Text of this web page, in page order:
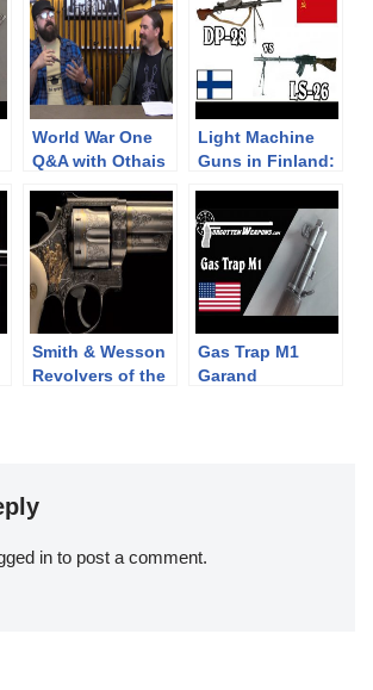
World War One
Q&A with Othais
Light Machine
Guns in Finland:
Smith & Wesson
Revolvers of the
Gas Trap M1
Garand
in to post a comment.